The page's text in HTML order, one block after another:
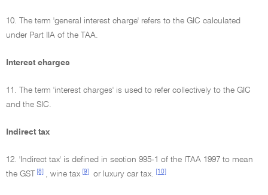
10. The term 'general interest charge' refers to the GIC calculated
under Part IIA of the TAA.
Interest charges
11. The term 'interest charges' is used to refer collectively to the GIC
and the SIC.
Indirect tax
12. 'Indirect tax' is defined in section 995-1 of the ITAA 1997 to mean
the GST
[8] , wine tax [9] or luxury car tax. [10]